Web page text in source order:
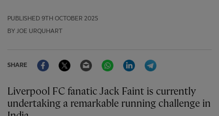
PUBLISHED 9TH OCTOBER 2025
BY JOE URQUHART
SHARE
FacebookTwitter Email WhatsAppLinkedIn
Liverpool FC fanatic Jack Faint is currently
undertaking a remarkable running challenge in